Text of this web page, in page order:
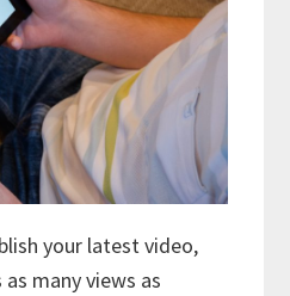
your latest video,
many views as